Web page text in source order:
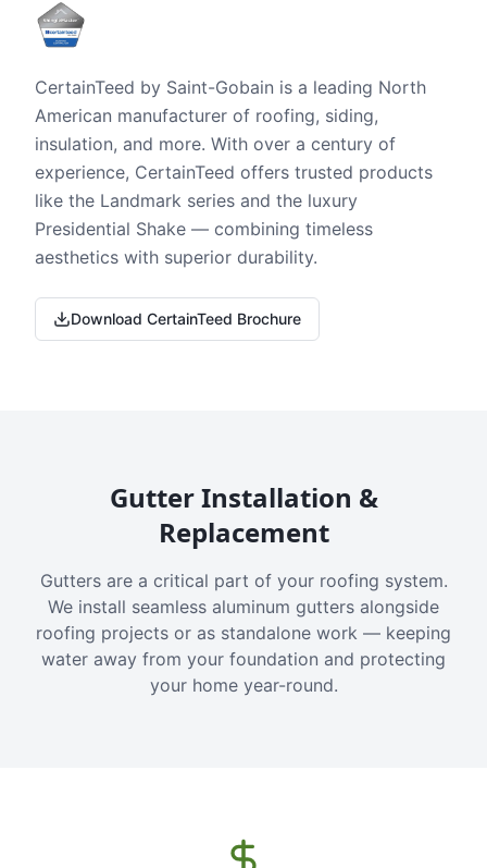
CertainTeed by Saint-Gobain is a leading North
American manufacturer of roofing, siding,
insulation, and more. With over a century of
experience, CertainTeed offers trusted products
like the Landmark series and the luxury
Presidential Shake — combining timeless
aesthetics with superior durability.
Download CertainTeed Brochure
Gutter Installation &
Replacement
Gutters are a critical part of your roofing system.
We install seamless aluminum gutters alongside
roofing projects or as standalone work — keeping
water away from your foundation and protecting
your home year-round.